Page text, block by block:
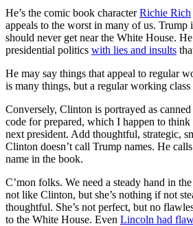
He’s the comic book characterRichie Rich
appeals to the worst in many of us. Trump
should never get near the White House.
presidential politics with lies and insults
He may say things that appeal to regular
is many things, but a regular working class
Conversely, Clinton is portrayed as
code for prepared, which I happen to
next president. Add thoughtful, strategic,
Clinton doesn’t call Trump names. He
name in the book.
C’mon folks. We need a steady hand in
not like Clinton, but she’s nothing if not
thoughtful. She’s not perfect, but no
to the White House. Even Lincoln had